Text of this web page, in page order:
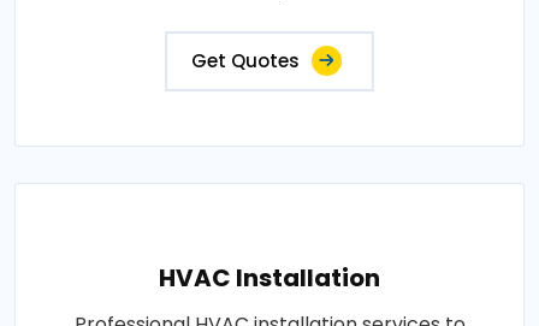
Get Quotes
HVAC Installation